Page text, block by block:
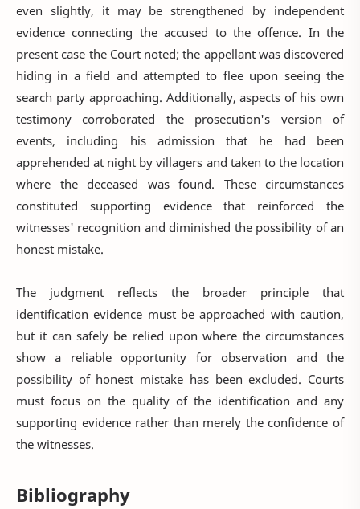
even slightly, it may be strengthened by independent
evidence connecting the accused to the offence. In the
present case the Court noted; the appellant was discovered
hiding in a field and attempted to flee upon seeing the
search party approaching. Additionally, aspects of his own
testimony corroborated the prosecution's version of
events, including his admission that he had been
apprehended at night by villagers and taken to the location
where the deceased was found. These circumstances
constituted supporting evidence that reinforced the
witnesses' recognition and diminished the possibility of an
honest mistake.
The judgment reflects the broader principle that
identification evidence must be approached with caution,
but it can safely be relied upon where the circumstances
show a reliable opportunity for observation and the
possibility of honest mistake has been excluded. Courts
must focus on the quality of the identification and any
supporting evidence rather than merely the confidence of
the witnesses.
Bibliography